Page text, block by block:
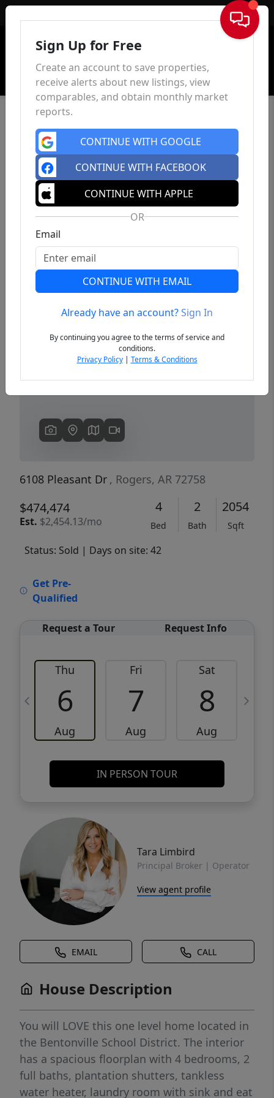
Sign In
Previous
6108 Pleasant Dr , Rogers, AR 72758
$474,474
Est. $2,454.13/mo
4
Bed
2
Bath
2054
Sqft
Status: Sold | Days on site: 42
Get Pre-
Qualified
Request a Tour Request Info
Thu
6
Aug
Fri
7
Aug
Sat
8
Aug
IN PERSON TOUR
Tara Limbird
Principal Broker | Operator
View agent profile
EMAIL CALL
House Description
You will LOVE this one level home located in
the Bentonville School District. The interior
has a spacious floorplan with 4 bedrooms, 2
full baths, plantation shutters, tankless
water heater, laundry room with sink and eat
Sign Up for Free
Create an account to save properties,
receive alerts about new listings, view
comparables, and obtain monthly market
reports.
CONTINUE WITH GOOGLE
CONTINUE WITH FACEBOOK
CONTINUE WITH APPLE
OR
Email
CONTINUE WITH EMAIL
Already have an account?Sign In
By continuing you agree to the terms of service and
conditions.
Privacy Policy| Terms & Conditions